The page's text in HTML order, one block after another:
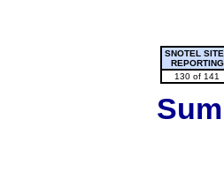
SNOTEL
REPORTING
130 of 141